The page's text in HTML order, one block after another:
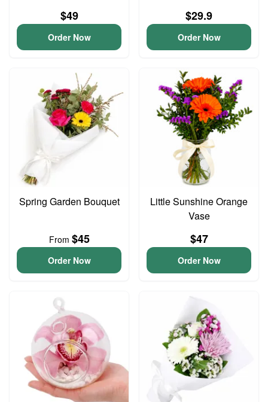
$49
Order Now
$29.9
Order Now
Spring Garden Bouquet
From $45
Order Now
Little Sunshine Orange
Vase
$47
Order Now